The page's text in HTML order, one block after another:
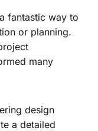
fantastic way to
or planning.
many
design
a detailed